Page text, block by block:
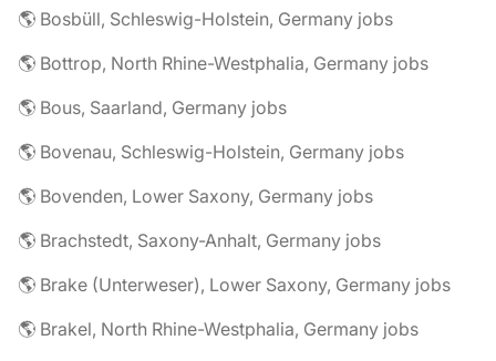
🌎 Bosbüll, Schleswig-Holstein, Germany jobs
🌎 Bottrop, North Rhine-Westphalia, Germany jobs
🌎 Bous, Saarland, Germany jobs
🌎 Bovenau, Schleswig-Holstein, Germany jobs
🌎 Bovenden, Lower Saxony, Germany jobs
🌎 Brachstedt, Saxony-Anhalt, Germany jobs
🌎 Brake (Unterweser), Lower Saxony, Germany jobs
🌎 Brakel, North Rhine-Westphalia, Germany jobs